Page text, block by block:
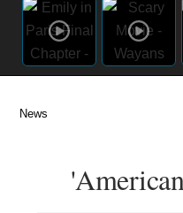
News